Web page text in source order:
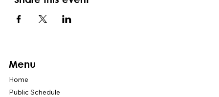
Menu
Home
Public Schedule